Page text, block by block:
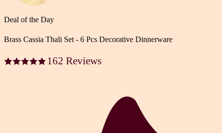
Deal of the Day
Brass Cassia Thali Set - 6 Pcs Decorative Dinnerware
162 Reviews